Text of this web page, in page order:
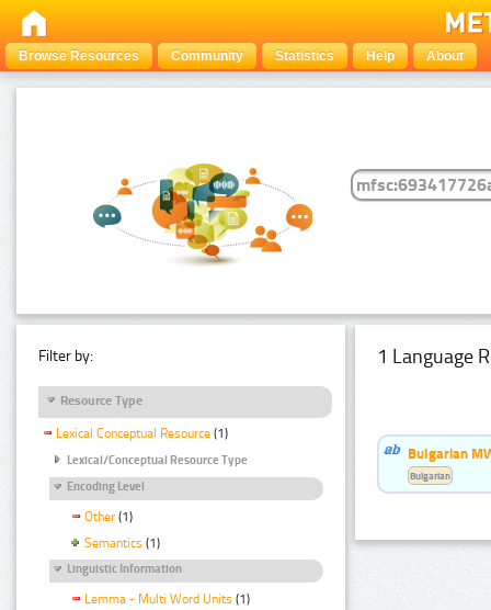
Browse Resources Community Statistics Help About
Filter by:
Resource Type
Lexical Conceptual Resource (1)
Lexical/Conceptual Resource Type
Encoding Level
Other (1)
Semantics (1)
Linguistic Information
Lemma - Multi Word Units (1)
1 Language
Bulgarian
Bulgarian